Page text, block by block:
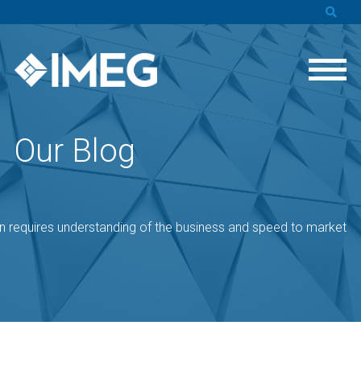
Our Blog
requires understanding of the business and speed to market